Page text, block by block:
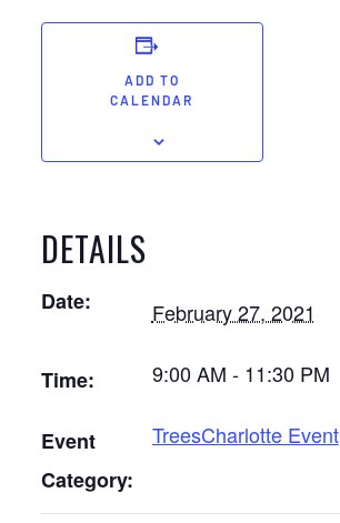
ADD TO
CALENDAR
DETAILS
Date: February 27, 2021
Time: 9:00 AM - 11:30 PM
Event
Category:
TreesCharlotte Event